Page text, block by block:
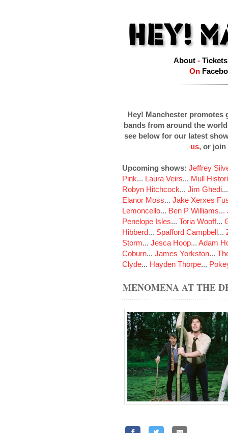
About- Tickets
On
Hey! Manchester promotes
bands from around the
see below for our latest
us, or join
Upcoming shows: Jeffrey
Pink... Laura Veirs... Mull
Robyn Hitchcock... Jim Ghedi
Elanor Moss... Jake Xerxes
Lemoncello... Ben P Williams...
Penelope Isles... Toria Wooff...
Hibberd... Spafford Campbell...
Storm... Jesca Hoop... Adam
Coburn... James Yorkston...
Clyde... Hayden Thorpe...
MENOMENA AT THE